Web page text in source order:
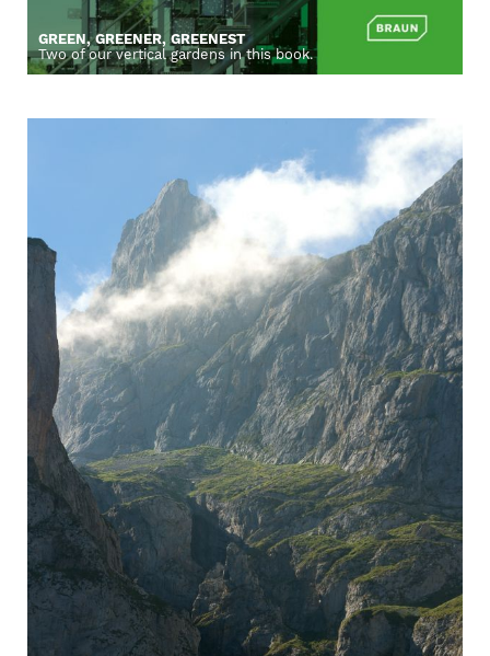
GREEN, GREENER, GREENEST
Two of our vertical gardens in this book.